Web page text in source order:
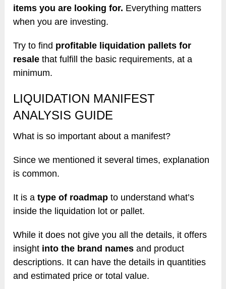
items you are looking for. Everything matters
when you are investing.
Try to find profitable liquidation pallets for
resale that fulfill the basic requirements, at a
minimum.
LIQUIDATION MANIFEST
ANALYSIS GUIDE
What is so important about a manifest?
Since we mentioned it several times, explanation
is common.
It is atype of roadmap to understand what’s
inside the liquidation lot or pallet.
While it does not give you all the details, it offers
insight into the brand names and product
descriptions. It can have the details in quantities
and estimated price or total value.